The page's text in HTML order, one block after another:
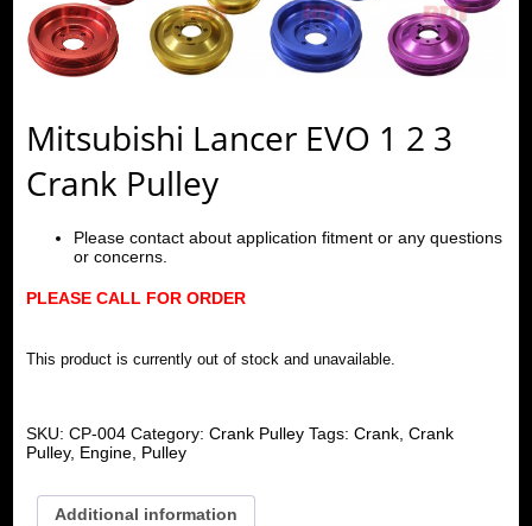
Mitsubishi Lancer EVO 1 2 3
Crank Pulley
Please contact about application fitment or any questions
or concerns.
PLEASE CALL FOR ORDER
This product is currently out of stock and unavailable.
SKU: CP-004 Category: Crank Pulley Tags: Crank, Crank
Pulley, Engine, Pulley
Additional information